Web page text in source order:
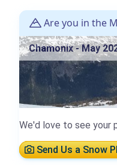
Are you in the
Chamonix - May
We'd love to see your
Send Us a Snow